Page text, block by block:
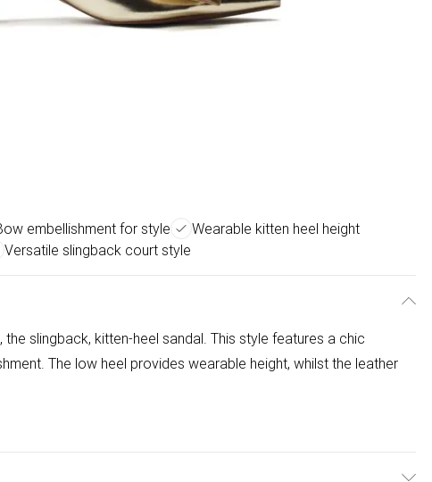
embellishment for style
Wearable kitten heel height
Versatile slingback court style
slingback, kitten-heel sandal. This style features a chic
The low heel provides wearable height, whilst the leather